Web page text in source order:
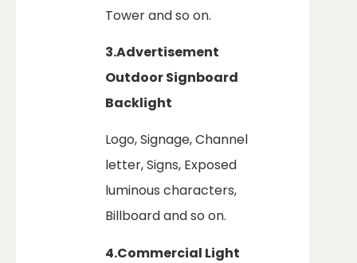
Tower and so on.
3.Advertisement
Outdoor Signboard
Backlight
Logo, Signage, Channel
letter, Signs, Exposed
luminous characters,
Billboard and so on.
4.Commercial Light